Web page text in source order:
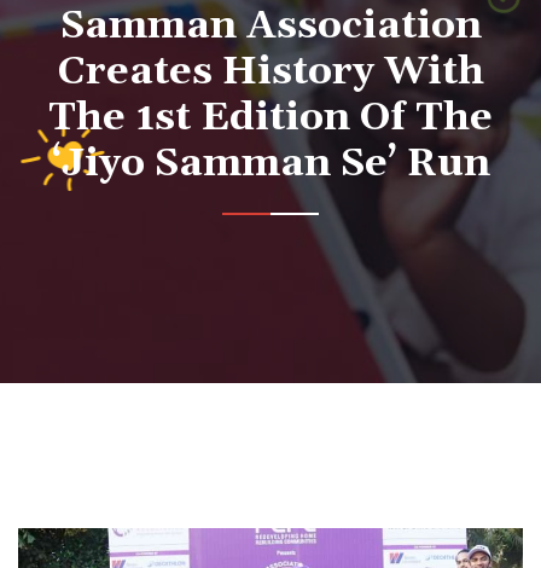
Samman Association
Creates History With
The 1st Edition Of The
‘Jiyo Samman Se’ Run